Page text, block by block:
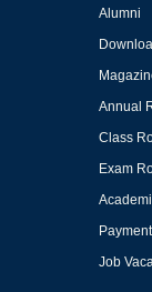
Alumni
Annual
Class
Exam
Job